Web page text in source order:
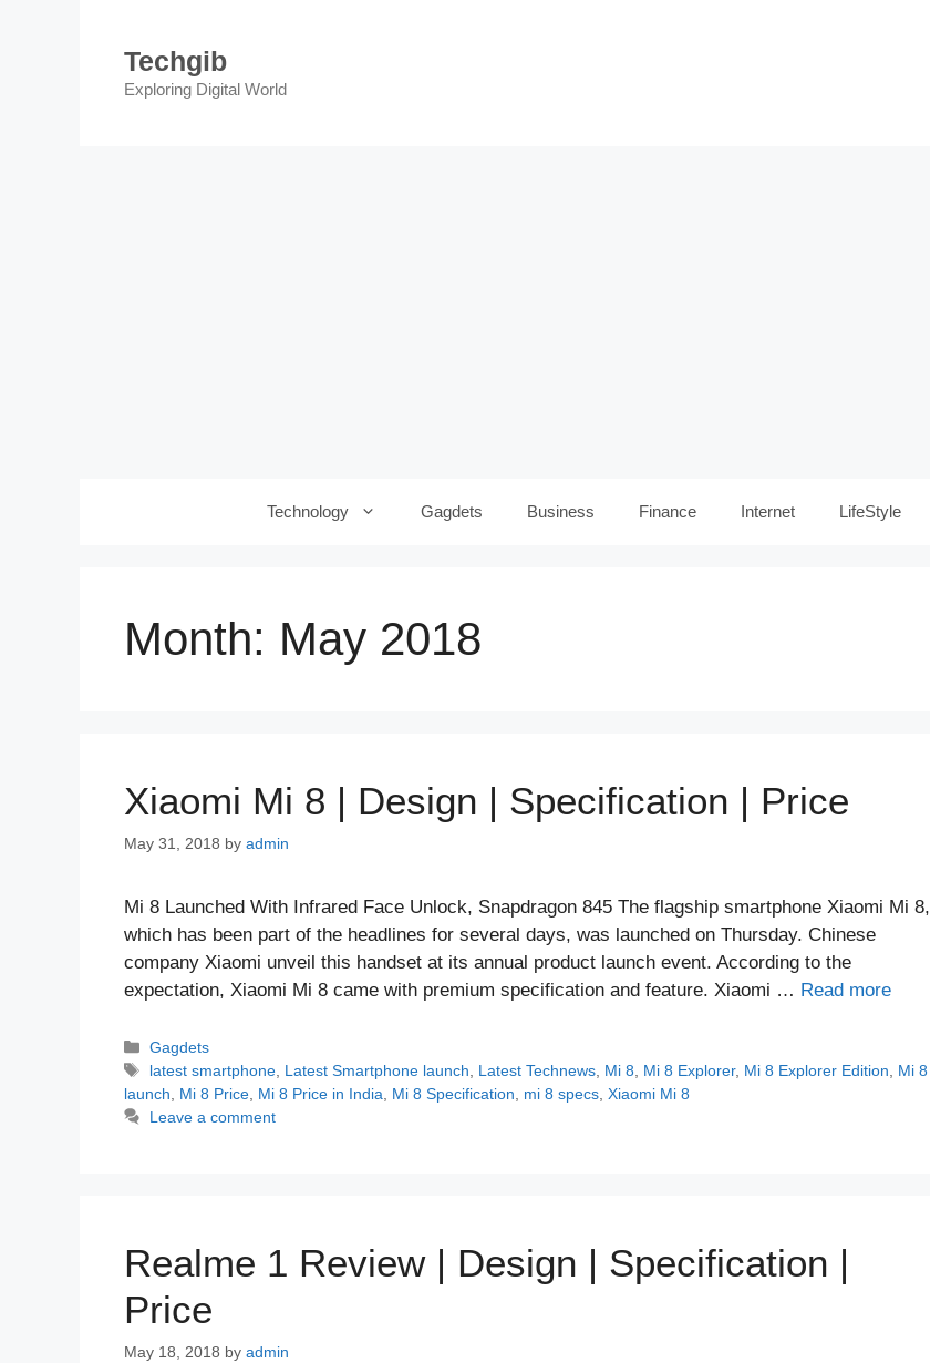
Techgib
Exploring Digital World
Technology Gagdets Business Finance Internet LifeStyle
Month: May 2018
Xiaomi Mi 8 | Design | Specification | Price
May 31, 2018 by admin
Mi 8 Launched With Infrared Face Unlock, Snapdragon 845 The flagship smartphone Xiaomi Mi 8,
which has been part of the headlines for several days, was launched on Thursday. Chinese
company Xiaomi unveil this handset at its annual product launch event. According to the
expectation, Xiaomi Mi 8 came with premium specification and feature. Xiaomi … Read more
Categories
Gagdets
Tags
latest smartphone Latest Smartphone launch Latest Technews Mi 8 Mi 8 Explorer, Mi 8 Explorer Edition
Mi 8
launch
Mi 8 Price Mi 8 Price in India Mi 8 Specification mi 8 specs Xiaomi Mi 8
Leave a comment
Realme 1 Review | Design | Specification |
Price
May 18, 2018 by admin